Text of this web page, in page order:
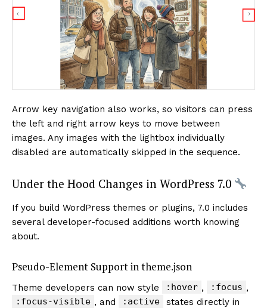
Arrow key navigation also works, so visitors can press
the left and right arrow keys to move between
images. Any images with the lightbox individually
disabled are automatically skipped in the sequence.
Under the Hood Changes in WordPress 7.0
If you build WordPress themes or plugins, 7.0 includes
several developer-focused additions worth knowing
about.
Pseudo-Element Support in theme.json
Theme developers can now style :hover , :focus ,
:focus-visible , and :active
states directly in